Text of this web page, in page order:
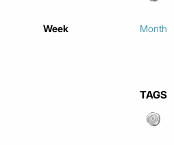
Week Month
TAGS